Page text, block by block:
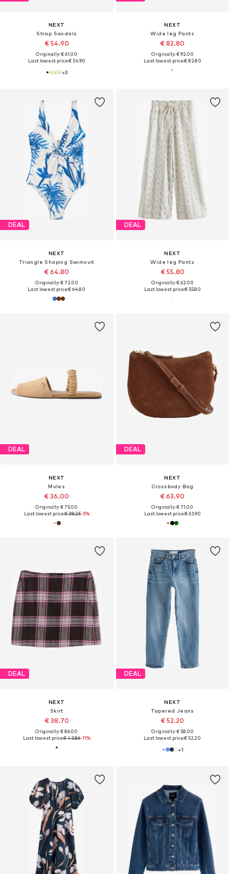
NEXT
Strap Sandals
€ 54.90
Originally: € 61.00
Last lowest price:€ 54.90
+3
NEXT
Wide leg Pants
€ 82.80
Originally: € 92.00
Last lowest price:€ 82.80
DEAL
NEXT
Triangle Shaping Swimsuit
€ 64.80
Originally: € 72.00
Last lowest price:€ 64.80
DEAL
NEXT
Wide leg Pants
€ 55.80
Originally: € 62.00
Last lowest price:€ 55.80
DEAL
NEXT
Mules
€ 36.00
Originally: € 75.00
Last lowest price:€ 38.25-5%
DEAL
NEXT
Crossbody Bag
€ 63.90
Originally: € 71.00
Last lowest price:€ 63.90
DEAL
NEXT
Skirt
€ 38.70
Originally: € 86.00
Last lowest price:€ 43.86-11%
DEAL
NEXT
Tapered Jeans
€ 52.20
Originally: € 58.00
Last lowest price:€ 52.20
+1